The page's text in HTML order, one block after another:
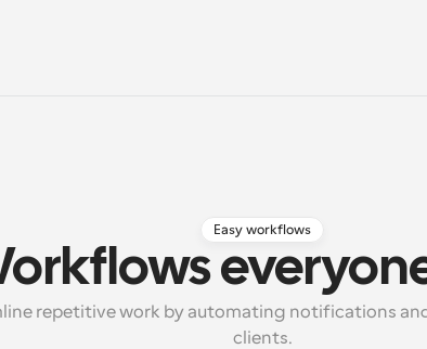
Easy workflows
repetitive work by automating notifications
clients.